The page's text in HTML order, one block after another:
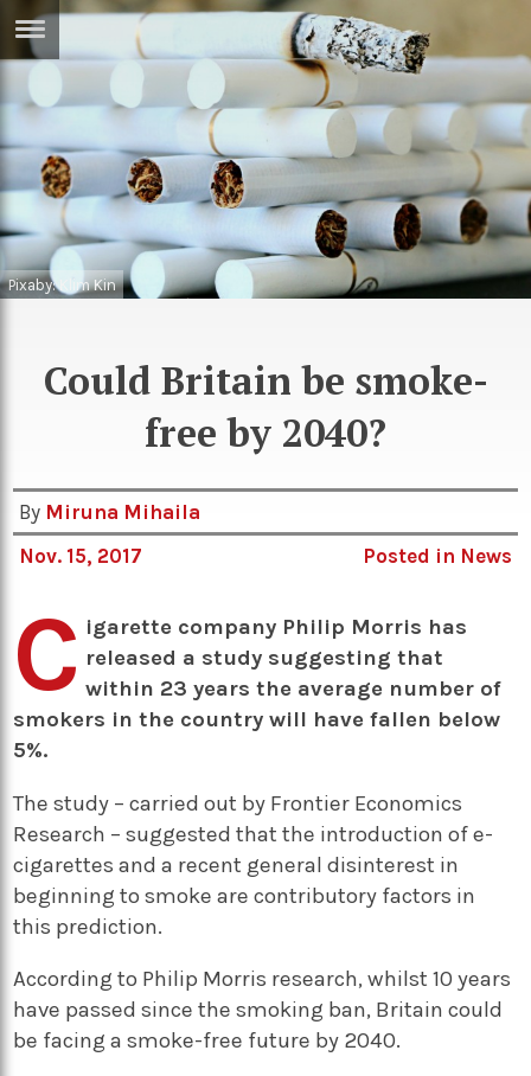
Sci/Tech
Games
Arts
Books
Travel
Podcasts
Pixaby: Klim Kin
Could Britain be smoke-
free by 2040?
By Miruna Mihaila
Nov. 15, 2017
Posted in News
C igarette company Philip Morris has
released a study suggesting that
within 23 years the average number of
smokers in the country will have fallen below
5%.
The study – carried out by Frontier Economics
Research – suggested that the introduction of e-
cigarettes and a recent general disinterest in
beginning to smoke are contributory factors in
this prediction.
According to Philip Morris research, whilst 10 years
have passed since the smoking ban, Britain could
be facing a smoke-free future by 2040.